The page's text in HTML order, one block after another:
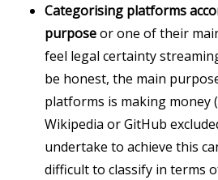
Categorising platforms
purposeor one of their
feel legal certainty
be honest, the main
platforms is making money
Wikipedia or GitHub
undertake to achieve this
difficult to classify in terms